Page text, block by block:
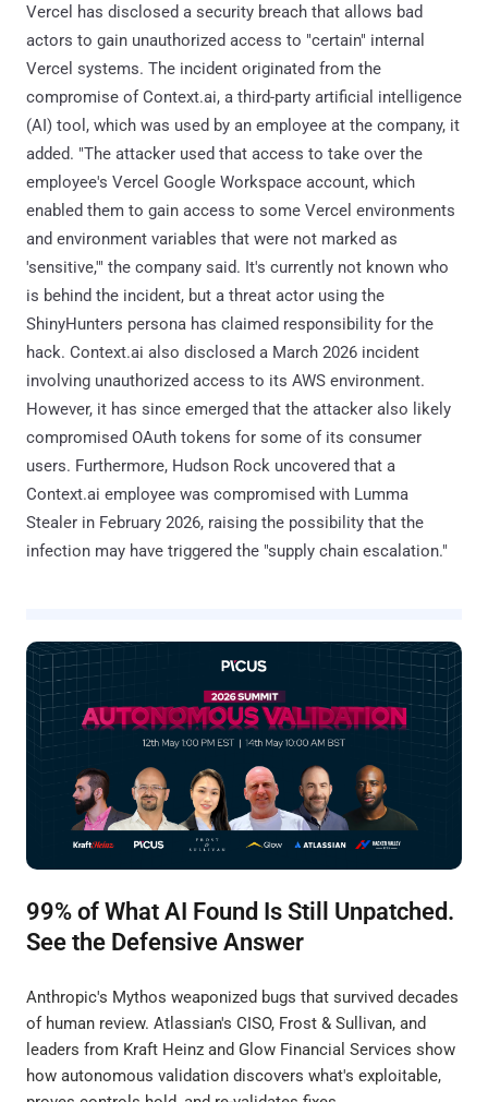
Vercel has disclosed a security breach that allows bad
actors to gain unauthorized access to "certain" internal
Vercel systems. The incident originated from the
compromise of Context.ai, a third-party artificial intelligence
(AI) tool, which was used by an employee at the company, it
added. "The attacker used that access to take over the
employee's Vercel Google Workspace account, which
enabled them to gain access to some Vercel environments
and environment variables that were not marked as
'sensitive,'" the company said. It's currently not known who
is behind the incident, but a threat actor using the
ShinyHunters persona has claimed responsibility for the
hack. Context.ai also disclosed a March 2026 incident
involving unauthorized access to its AWS environment.
However, it has since emerged that the attacker also likely
compromised OAuth tokens for some of its consumer
users. Furthermore, Hudson Rock uncovered that a
Context.ai employee was compromised with Lumma
Stealer in February 2026, raising the possibility that the
infection may have triggered the "supply chain escalation."
99% of What AI Found Is Still Unpatched.
See the Defensive Answer
Anthropic's Mythos weaponized bugs that survived decades
of human review. Atlassian's CISO, Frost & Sullivan, and
leaders from Kraft Heinz and Glow Financial Services show
how autonomous validation discovers what's exploitable,